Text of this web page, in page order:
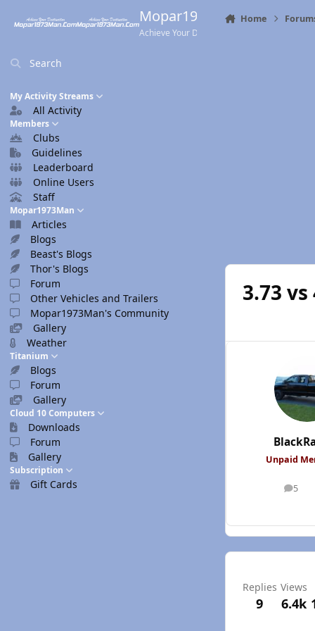
Mopar1973Man.Com
Achieve Your Destination
Search
My Activity Streams
All Activity
Members
Clubs
Guidelines
Leaderboard
Online Users
Staff
Mopar1973Man
Articles
Blogs
Beast's Blogs
Thor's Blogs
Forum
Other Vehicles and Trailers
Mopar1973Man's Community
Gallery
Weather
Titanium
Blogs
Forum
Gallery
Cloud 10 Computers
Downloads
Forum
Gallery
Subscription
Gift Cards
Home
3.73 vs
Unpaid
5
posts
Replies
9
Views
6.4k